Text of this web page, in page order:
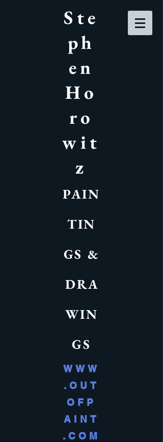
Ste
ph
en
Ho
ro
wit
z
PAIN
TIN
GS &
DRA
WIN
GS
WWW
.OUT
OFP
AINT
.COM